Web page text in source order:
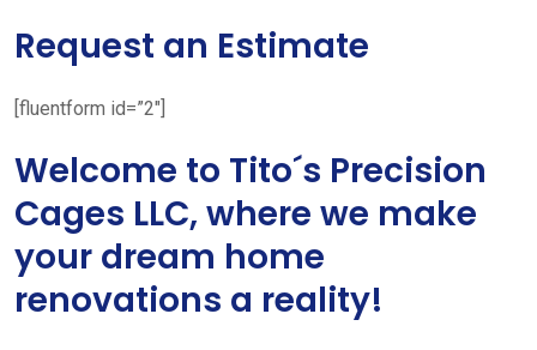
Request an Estimate
[fluentform id=”2″]
Welcome to Tito´s Precision
Cages LLC, where we make
your dream home
renovations a reality!